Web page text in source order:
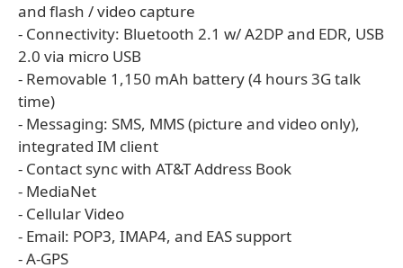
and flash / video capture
- Connectivity: Bluetooth 2.1 w/ A2DP and EDR, USB
2.0 via micro USB
- Removable 1,150 mAh battery (4 hours 3G talk
time)
- Messaging: SMS, MMS (picture and video only),
integrated IM client
- Contact sync with AT&T Address Book
- MediaNet
- Cellular Video
- Email: POP3, IMAP4, and EAS support
- A-GPS